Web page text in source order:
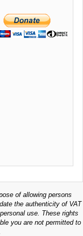
of allowing persons
the authenticity of VAT
use. These rights
you are not permitted to